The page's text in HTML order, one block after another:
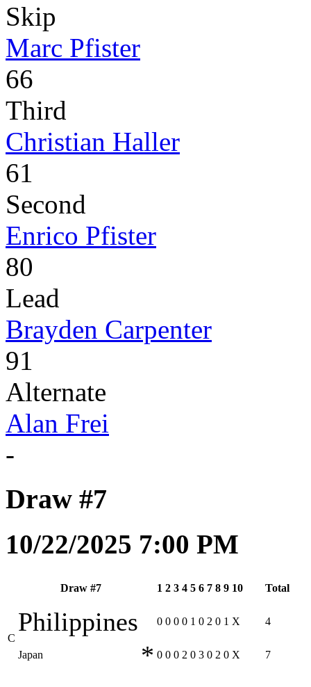
Skip
Marc Pfister
66
Third
Christian Haller
61
Second
Enrico Pfister
80
Lead
Brayden Carpenter
91
Alternate
Alan Frei
-
Draw #7
10/22/2025 7:00 PM
Draw #7 1 2 3 4 5 6 7 8 9 10 Total
C
Philippines 0 0 0 0 1 0 2 0 1 X 4
Japan * 0 0 0 2 0 3 0 2 0 X 7